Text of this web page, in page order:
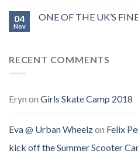
04
Nov
ONE OF THE UK’S
RECENT COMMENTS
Eryn on Girls Skate Camp 2018
Eva @ Urban Wheelzon Felix
kick off the Summer Scooter